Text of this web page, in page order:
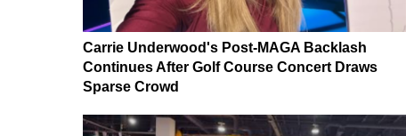
Carrie Underwood's Post-MAGA Backlash
Continues After Golf Course Concert Draws
Sparse Crowd